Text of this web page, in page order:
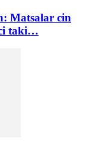
Matsalar cin
taki…